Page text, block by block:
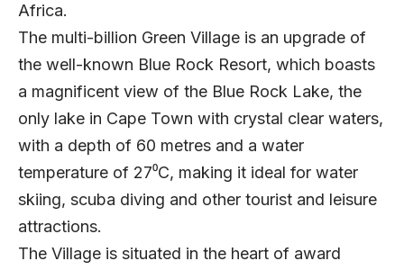
Africa.
The multi-billion Green Village is an upgrade of
the well-known Blue Rock Resort, which boasts
a magnificent view of the Blue Rock Lake, the
only lake in Cape Town with crystal clear waters,
with a depth of 60 metres and a water
temperature of 27⁰C, making it ideal for water
skiing, scuba diving and other tourist and leisure
attractions.
The Village is situated in the heart of award